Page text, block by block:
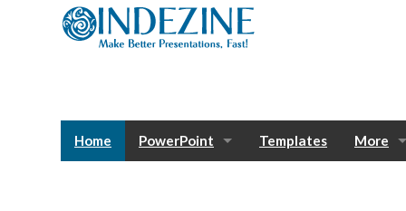
Home PowerPoint Templates More